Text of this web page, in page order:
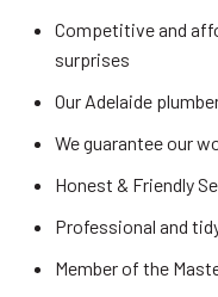
Competitive and
surprises
Our Adelaide
We guarantee our
Honest & Friendly
Professional and
Member of the